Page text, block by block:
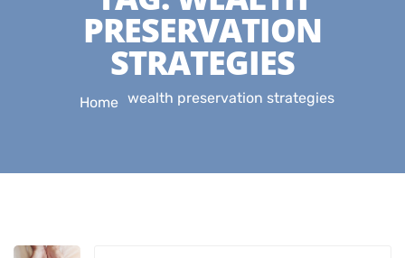
PRESERVATION
STRATEGIES
Home wealth preservation strategies